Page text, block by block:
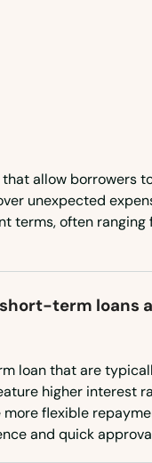
allow borrowers
unexpected
terms, often ranging
term loans
loan that are
higher interest
flexible
and quick